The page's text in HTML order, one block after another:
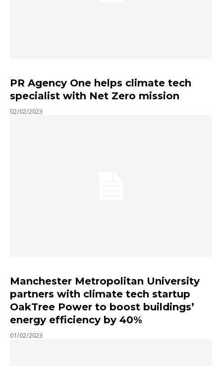
PR Agency One helps climate tech
specialist with Net Zero mission
02/02/2023
Manchester Metropolitan University
partners with climate tech startup
OakTree Power to boost buildings’
energy efficiency by 40%
01/02/2023